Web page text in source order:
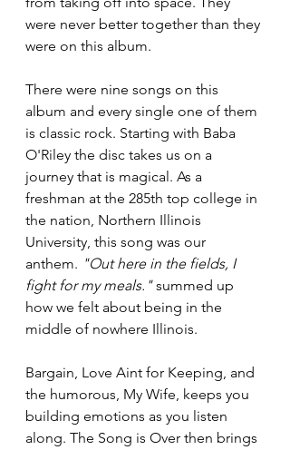
were never better together than they
were on this album.
There were nine songs on this
album and every single one of them
is classic rock. Starting with Baba
O'Riley the disc takes us on a
journey that is magical. As a
freshman at the 285th top college in
the nation, Northern Illinois
University, this song was our
anthem. "Out here in the fields, I
fight for my meals." summed up
how we felt about being in the
middle of nowhere Illinois.
Bargain, Love Aint for Keeping, and
the humorous, My Wife, keeps you
building emotions as you listen
along. The Song is Over then brings